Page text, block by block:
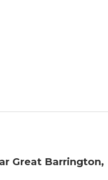
Great Barrington,